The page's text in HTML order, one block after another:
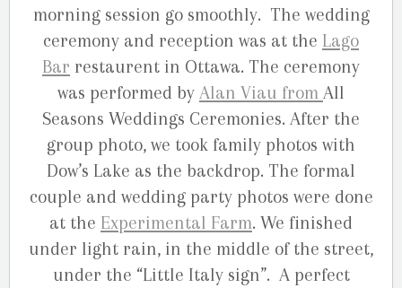
morning session go smoothly. The wedding
ceremony and reception was at the Lago
Bar restaurent in Ottawa. The ceremony
was performed by Alan Viau from All
Seasons Weddings Ceremonies. After the
group photo, we took family photos with
Dow’s Lake as the backdrop. The formal
couple and wedding party photos were done
at the Experimental Farm. We finished
under light rain, in the middle of the street,
under the “Little Italy sign”. A perfect